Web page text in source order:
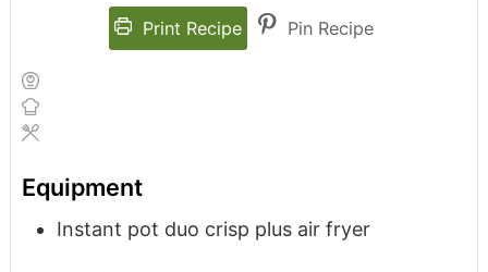
Print Recipe Pin Recipe
Equipment
Instant pot duo crisp plus air fryer